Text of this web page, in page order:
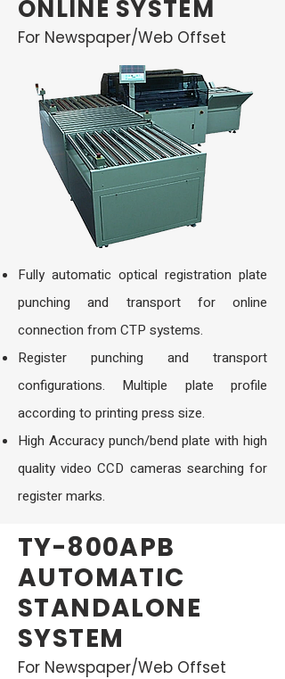
ONLINE SYSTEM
For Newspaper/Web Offset
Fully automatic optical registration plate
punching and transport for online
connection from CTP systems.
Register punching and transport
configurations. Multiple plate profile
according to printing press size.
High Accuracy punch/bend plate with high
quality video CCD cameras searching for
register marks.
TY-800APB
AUTOMATIC
STANDALONE
SYSTEM
For Newspaper/Web Offset